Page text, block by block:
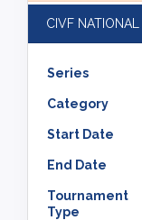
CIVF
Series
Category
Start Date
End Date
Tournament
Type